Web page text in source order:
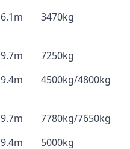
6.1m 3470kg
9.7m
7250kg
9.4m 4500kg/4800kg
9.7m
7780kg/7650kg
9.4m 5000kg